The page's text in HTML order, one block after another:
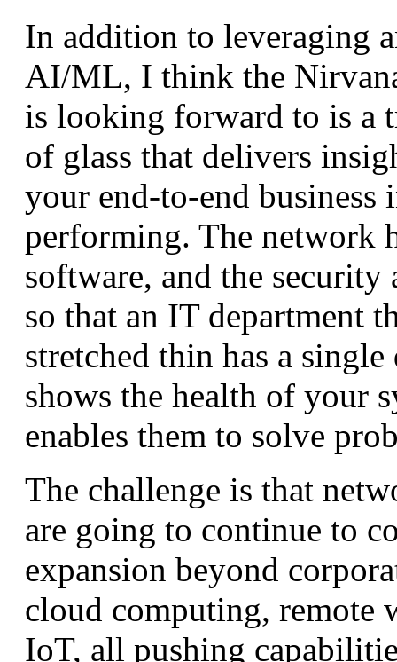
In addition to leveraging
AI/ML, I think the
is looking forward to is a
of glass that delivers
your end-to-end business
performing. The network
software, and the security
so that an IT department
stretched thin has a single
shows the health of your
enables them to solve
The challenge is that
are going to continue to
expansion beyond
cloud computing, remote
IoT, all pushing